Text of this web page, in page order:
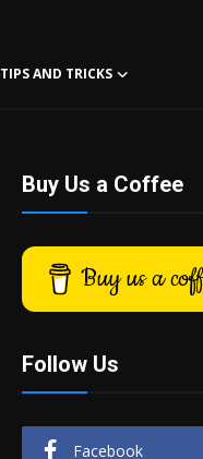
TIPS AND TRICKS
Buy Us a Coffee
Buy us a
Follow Us
Facebook